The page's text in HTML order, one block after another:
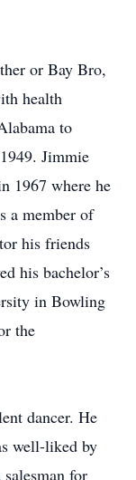
or Bay Bro,
health
to
Jimmie
1967 where he
a member of
his friends
his bachelor’s
in Bowling
the
dancer. He
well-liked by
for